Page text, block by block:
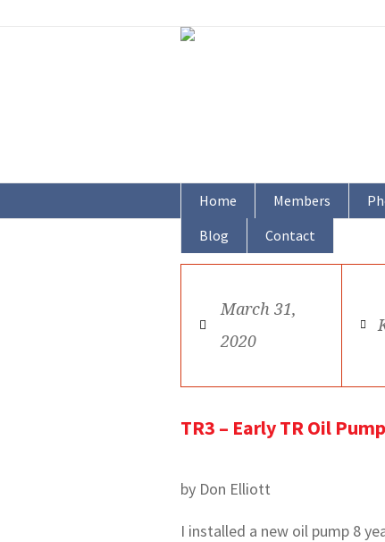
Home Members
Blog
Contact
March 31,
2020
TR3 – Early TR Oil
by Don Elliott
I installed a new oil pump 8